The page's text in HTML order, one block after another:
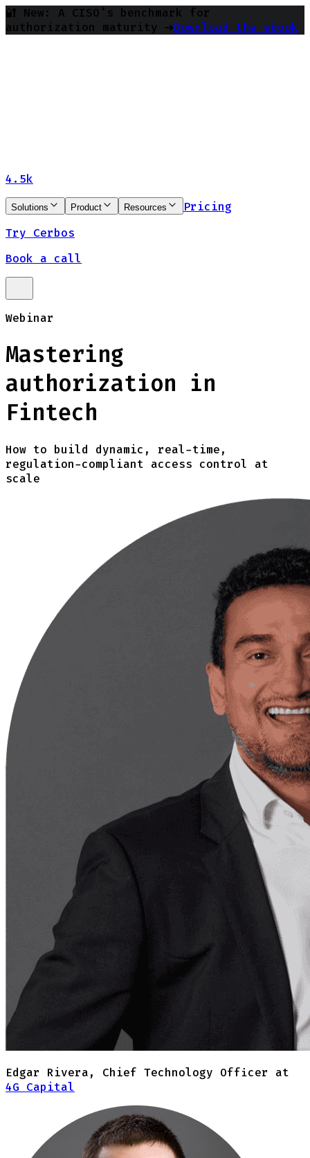
🔐 New: A CISO’s benchmark for
authorization maturity ➔Download the ebook
4.5k
Solutions Product Resources
Pricing
Try Cerbos
Book a call
Webinar
Mastering
authorization in
Fintech
How to build dynamic, real-time,
regulation-compliant access control at
scale
Edgar Rivera,
Chief Technology Officer at
4G Capital